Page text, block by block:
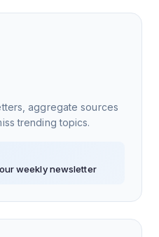
aggregate sources
trending topics.
weekly newsletter